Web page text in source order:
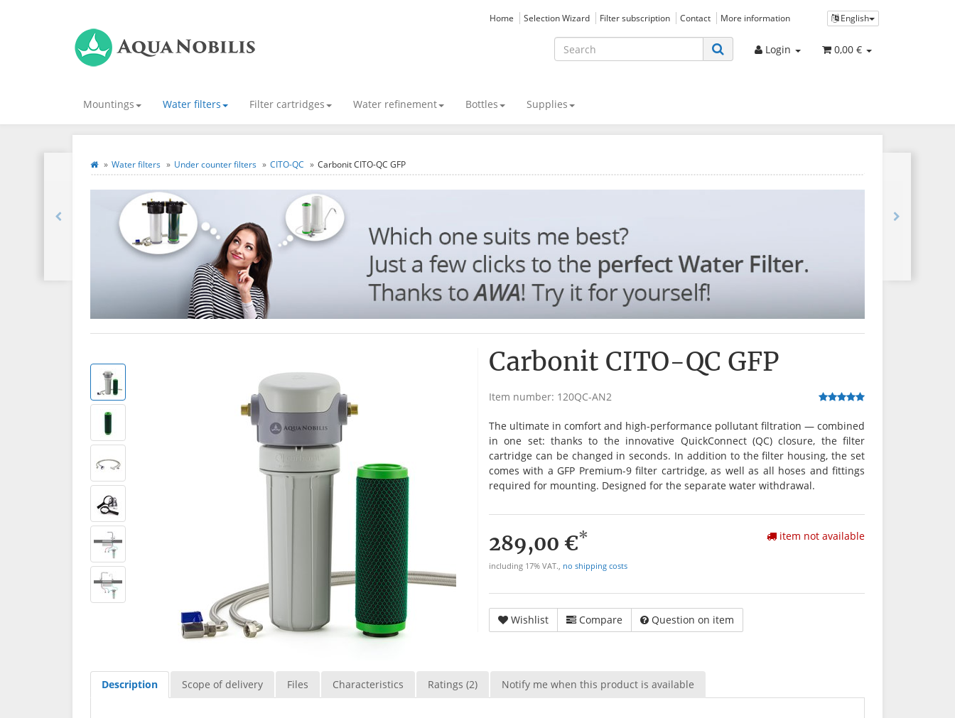
English
Home Selection Wizard Filter subscription Contact More information
Login 0,00 €
Mountings Water filters Filter cartridges Water refinement Bottles Supplies
Water filters Under counter filters CITO-QC Carbonit CITO-QC GFP
Carbonit CITO-QC GFP
Item number: 120QC-AN2
The ultimate in comfort and high-performance pollutant filtration — combined
in one set: thanks to the innovative QuickConnect (QC) closure, the filter
cartridge can be changed in seconds. In addition to the filter housing, the set
comes with a GFP Premium-9 filter cartridge, as well as all hoses and fittings
required for mounting. Designed for the separate water withdrawal.
289,00 €*
including 17% VAT., no shipping costs
item not available
Wishlist Compare Question on item
Description Scope of delivery Files Characteristics Ratings (2) Notify me when this product is available